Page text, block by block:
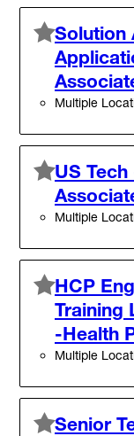
Solution
Multiple
US
Multiple
HCP
Training
-Health
Multiple
Senior